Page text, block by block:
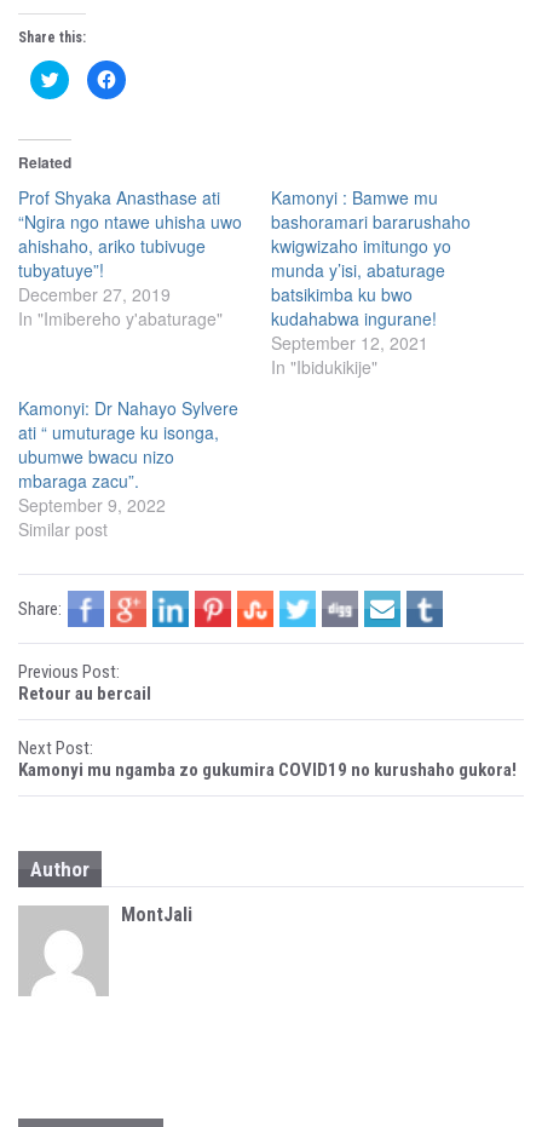
Share this:
C
l
o
h
a
r
e
o
n
T
w
t
p
n
s
i
n
n
e
w
w
n
w
C
l
h
a
r
e
o
a
c
e
O
e
n
s
i
n
i
d
o
w
)
Related
Prof Shyaka Anasthase ati
“Ngira ngo ntawe uhisha uwo
ahishaho, ariko tubivuge
tubyatuye”!
December 27, 2019
In "Imibereho y'abaturage"
Kamonyi : Bamwe mu
bashoramari bararushaho
kwigwizaho imitungo yo
munda y’isi, abaturage
batsikimba ku bwo
kudahabwa ingurane!
September 12, 2021
In "Ibidukikije"
Kamonyi: Dr Nahayo Sylvere
ati “ umuturage ku isonga,
ubumwe bwacu nizo
mbaraga zacu”.
September 9, 2022
Similar post
Share:
P
o
s
t
n
a
i
t
Previous Post:
Retour au bercail
Next Post:
Kamonyi mu ngamba zo gukumira COVID19 no kurushaho gukora!
Author
MontJali